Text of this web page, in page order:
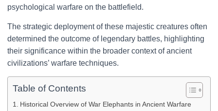
psychological warfare on the battlefield.
The strategic deployment of these majestic creatures often
determined the outcome of legendary battles, highlighting
their significance within the broader context of ancient
civilizations’ warfare techniques.
Table of Contents
Historical Overview of War Elephants in Ancient Warfare